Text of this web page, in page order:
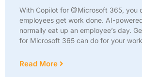
With Copilot for @Microsoft 365, you
employees get work done. AI-
normally eat up an employee’s day.
for Microsoft 365 can do for your
Read More